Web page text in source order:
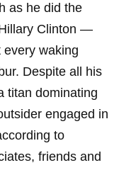
as he did the
Clinton —
waking
Despite all his
titan dominating
engaged in
to
friends and